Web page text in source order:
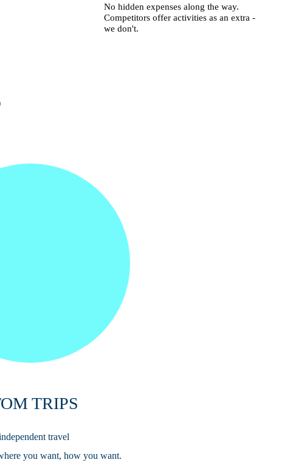
No hidden expenses along the way.
Competitors offer activities as an extra -
we don't.
TRIPS
travel
you want, how you want.